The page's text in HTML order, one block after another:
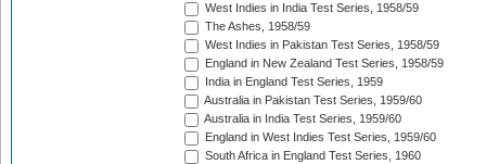
West Indies in India Test Series, 1958/59
The Ashes, 1958/59
West Indies in Pakistan Test Series, 1958/59
England in New Zealand Test Series, 1958/59
India in England Test Series, 1959
Australia in Pakistan Test Series, 1959/60
Australia in India Test Series, 1959/60
England in West Indies Test Series, 1959/60
South Africa in England Test Series, 1960